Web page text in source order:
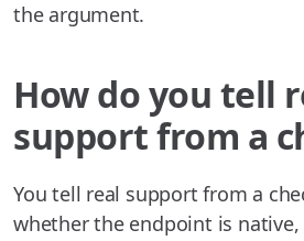
the argument.
How do you tell
support from a
You tell real support from a
whether the endpoint is